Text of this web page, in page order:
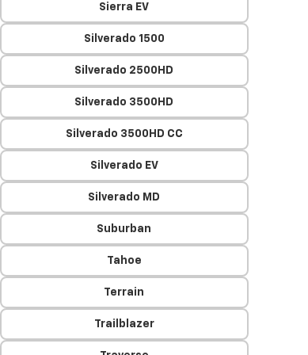
Sierra EV
Silverado 1500
Silverado 2500HD
Silverado 3500HD
Silverado 3500HD CC
Silverado EV
Silverado MD
Suburban
Tahoe
Terrain
Trailblazer